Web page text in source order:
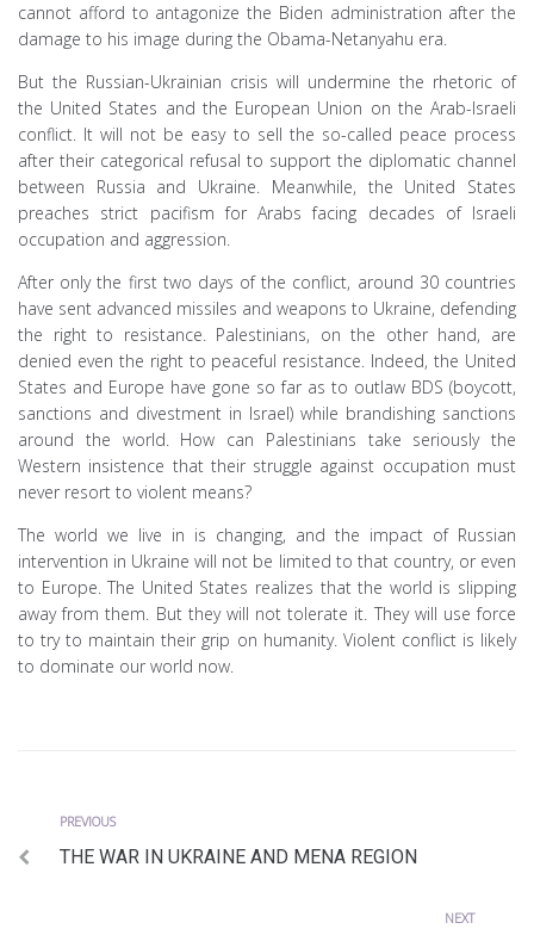
cannot afford to antagonize the Biden administration after the
damage to his image during the Obama-Netanyahu era.
But the Russian-Ukrainian crisis will undermine the rhetoric of
the United States and the European Union on the Arab-Israeli
conflict. It will not be easy to sell the so-called peace process
after their categorical refusal to support the diplomatic channel
between Russia and Ukraine. Meanwhile, the United States
preaches strict pacifism for Arabs facing decades of Israeli
occupation and aggression.
After only the first two days of the conflict, around 30 countries
have sent advanced missiles and weapons to Ukraine, defending
the right to resistance. Palestinians, on the other hand, are
denied even the right to peaceful resistance. Indeed, the United
States and Europe have gone so far as to outlaw BDS (boycott,
sanctions and divestment in Israel) while brandishing sanctions
around the world. How can Palestinians take seriously the
Western insistence that their struggle against occupation must
never resort to violent means?
The world we live in is changing, and the impact of Russian
intervention in Ukraine will not be limited to that country, or even
to Europe. The United States realizes that the world is slipping
away from them. But they will not tolerate it. They will use force
to try to maintain their grip on humanity. Violent conflict is likely
to dominate our world now.
Post
navigation
Previous
PREVIOUS
THE WAR IN UKRAINE AND MENA REGION
NEXT